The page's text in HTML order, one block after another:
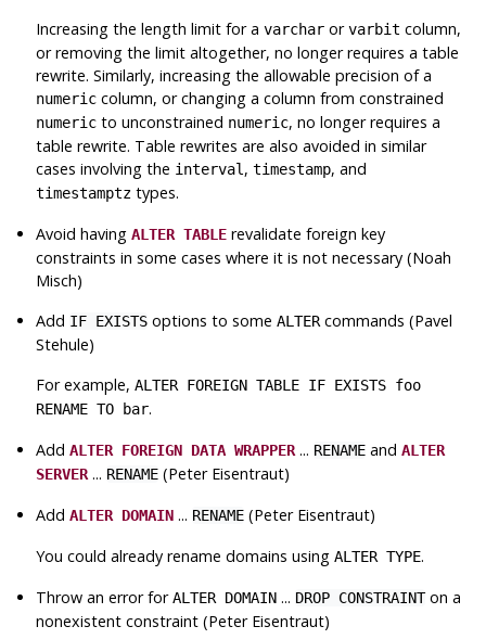
Increasing the length limit for avarchar orvarbit column,
or removing the limit altogether, no longer requires a table
rewrite. Similarly, increasing the allowable precision of a
numeric column, or changing a column from constrained
numeric to unconstrained numeric, no longer requires a
table rewrite. Table rewrites are also avoided in similar
cases involving the interval ,timestamp, and
timestamptz types.
Avoid havingALTER TABLE revalidate foreign key
constraints in some cases where it is not necessary (Noah
Misch)
Add IF EXISTS options to someALTER commands (Pavel
Stehule)
For example,ALTER FOREIGN TABLE IF EXISTS foo
RENAME TO bar.
AddALTER FOREIGN DATA WRAPPER ... RENAME andALTER
SERVER ... RENAME (Peter Eisentraut)
AddALTER DOMAIN ... RENAME (Peter Eisentraut)
You could already rename domains usingALTER TYPE.
Throw an error forALTER DOMAIN ... DROP CONSTRAINTon a
nonexistent constraint (Peter Eisentraut)